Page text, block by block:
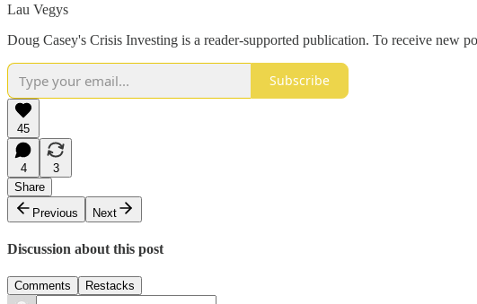
Lau Vegys
Doug Casey's Crisis Investing is a reader-supported publication. To receive new
Subscribe
45
4
3
Share
Previous
Next
Discussion about this post
Comments Restacks